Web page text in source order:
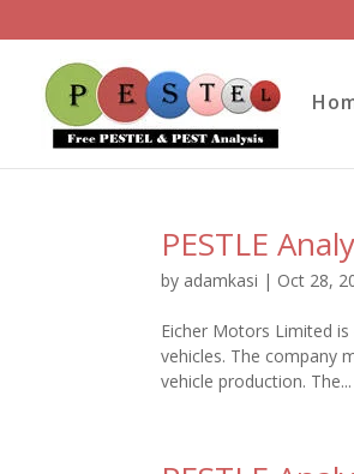
PESTLE
by adamkasi | Oct 28,
Eicher Motors Limited
vehicles. The company
vehicle production. The...